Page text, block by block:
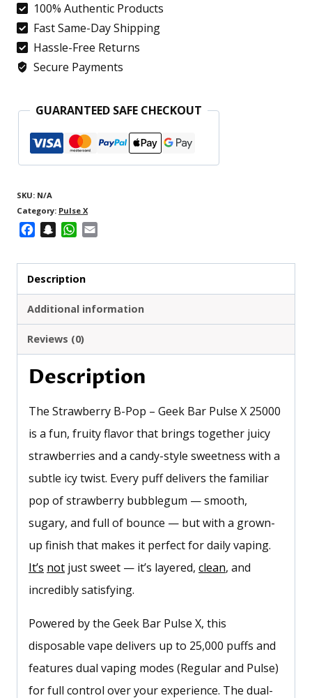
Geek
Bar
25000
100% Authentic Products
Fast Same-Day Shipping
Hassle-Free Returns
Secure Payments
GUARANTEED SAFE CHECKOUT
SKU: N/A
Category: Pulse X
Facebook
SnapchatWhatsApp
Description
Additional information
Reviews (0)
Description
The Strawberry B-Pop – Geek Bar Pulse X 25000
is a fun, fruity flavor that brings together juicy
strawberries and a candy-style sweetness with a
subtle icy twist. Every puff delivers the familiar
pop of strawberry bubblegum — smooth,
sugary, and full of bounce — but with a grown-
up finish that makes it perfect for daily vaping.
It’s not just sweet — it’s layered, clean, and
incredibly satisfying.
Powered by the Geek Bar Pulse X, this
disposable vape delivers up to 25,000 puffs and
features dual vaping modes (Regular and Pulse)
for full control over your experience. The dual-